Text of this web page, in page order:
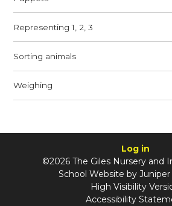
Representing 1, 2, 3
Sorting animals
Weighing
Log in
©2026 The Giles Nursery and
School Website by
High Visibility
Accessibility